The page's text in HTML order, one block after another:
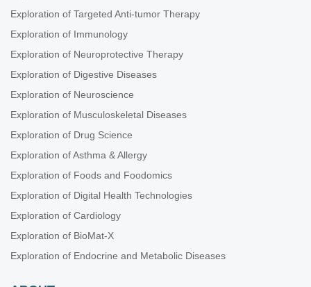
Exploration of Targeted Anti-tumor Therapy
Exploration of Immunology
Exploration of Neuroprotective Therapy
Exploration of Digestive Diseases
Exploration of Neuroscience
Exploration of Musculoskeletal Diseases
Exploration of Drug Science
Exploration of Asthma & Allergy
Exploration of Foods and Foodomics
Exploration of Digital Health Technologies
Exploration of Cardiology
Exploration of BioMat-X
Exploration of Endocrine and Metabolic Diseases